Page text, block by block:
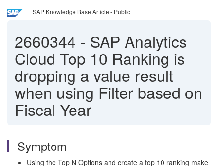
SAP Knowledge Base Article - Public
2660344 - SAP Analytics
Cloud Top 10 Ranking is
dropping a value result
when using Filter based on
Fiscal Year
Symptom
Using the Top N Options and create a top 10 ranking make